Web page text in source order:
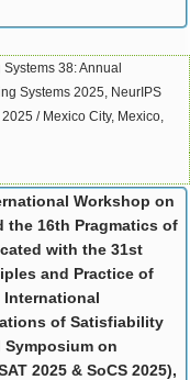
38: Annual
Systems 2025, NeurIPS
/ Mexico City, Mexico,
Workshop on
the 16th Pragmatics of
with the 31st
and Practice of
International
of Satisfiability
on
2025 & SoCS 2025),